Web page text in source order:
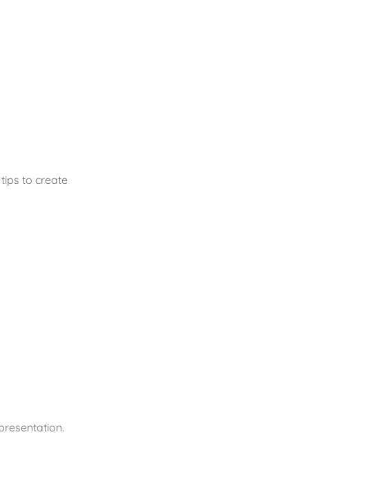
to create